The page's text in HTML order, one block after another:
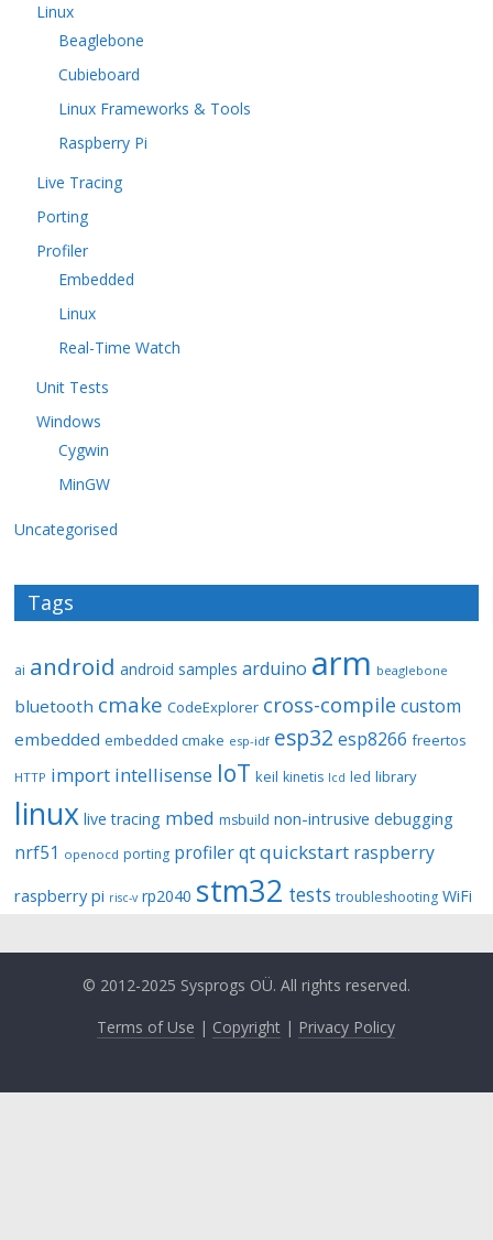
Linux
Beaglebone
Cubieboard
Linux Frameworks & Tools
Raspberry Pi
Live Tracing
Porting
Profiler
Embedded
Linux
Real-Time Watch
Unit Tests
Windows
Cygwin
MinGW
Uncategorised
Tags
ai android android samples arduino arm beaglebone
bluetooth cmake CodeExplorer cross-compile custom
embedded embedded cmake esp-idf esp32 esp8266 freertos
HTTP import intellisense IoT keil kinetis lcd led library
linux live tracing mbed msbuild non-intrusive debugging
nrf51 openocd porting profiler qt quickstart raspberry
raspberry pi risc-v rp2040 stm32 tests troubleshooting WiFi
© 2012-2025 Sysprogs OÜ. All rights reserved.
Terms of Use | Copyright | Privacy Policy